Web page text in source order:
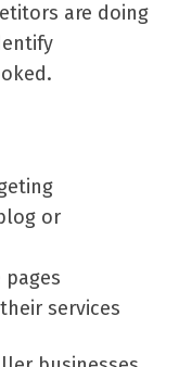
are doing
or
services